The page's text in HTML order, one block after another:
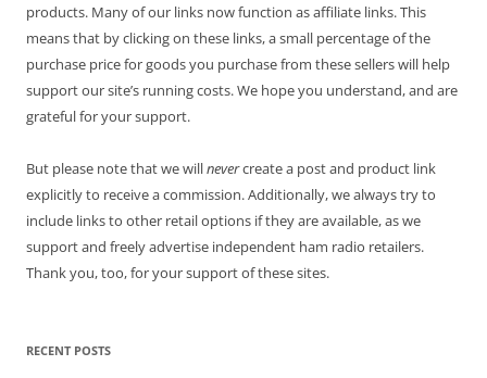
products. Many of our links now function as affiliate links. This
means that by clicking on these links, a small percentage of the
purchase price for goods you purchase from these sellers will help
support our site’s running costs. We hope you understand, and are
grateful for your support.
But please note that we willnevercreate a post and product link
explicitly to receive a commission. Additionally, we always try to
include links to other retail options if they are available, as we
support and freely advertise independent ham radio retailers.
Thank you, too, for your support of these sites.
RECENT POSTS